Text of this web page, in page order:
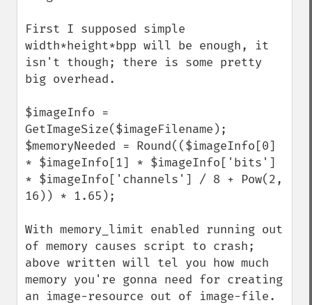
First I supposed simple
width*height*bpp will be enough, it
isn't though; there is some pretty
big overhead.
$imageInfo =
GetImageSize($imageFilename);
$memoryNeeded = Round(($imageInfo[0]
* $imageInfo[1] * $imageInfo['bits']
* $imageInfo['channels'] / 8 + Pow(2,
16)) * 1.65);
With memory_limit enabled running out
of memory causes script to crash;
above written will tel you how much
memory you're gonna need for creating
an image-resource out of image-file.